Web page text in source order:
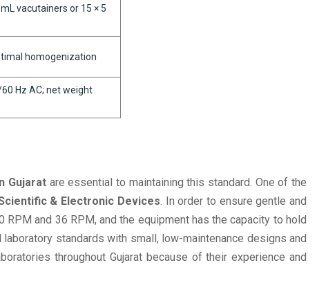
vacutainers or 15 × 5
homogenization
Hz AC; net weight
Gujaratare essential to maintaining this standard. One of the
& Electronic Devices. In order to ensure gentle and
and 36 RPM, and the equipment has the capacity to hold
standards with small, low-maintenance designs and
throughout Gujarat because of their experience and